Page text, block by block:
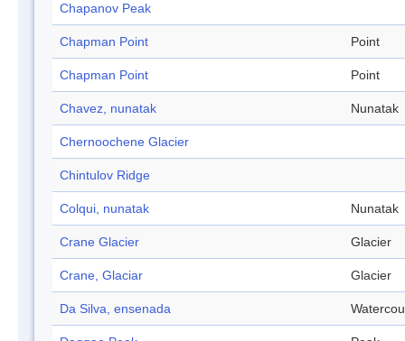
Chapanov Peak
Chapman Point Point
Chapman Point Point
Chavez, nunatak Nunatak
Chernoochene Glacier
Chintulov Ridge
Colqui, nunatak Nunatak
Crane Glacier Glacier
Crane, Glaciar Glacier
Da Silva, ensenada